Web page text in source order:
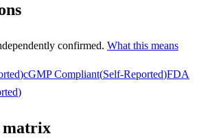
confirmed. What this means
)cGMP Compliant(Self-Reported)FDA
)
matrix